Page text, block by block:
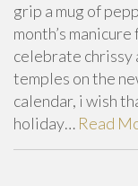
grip a mug of
month’s
celebrate chrissy
temples on the
calendar, i wish
holiday… Read